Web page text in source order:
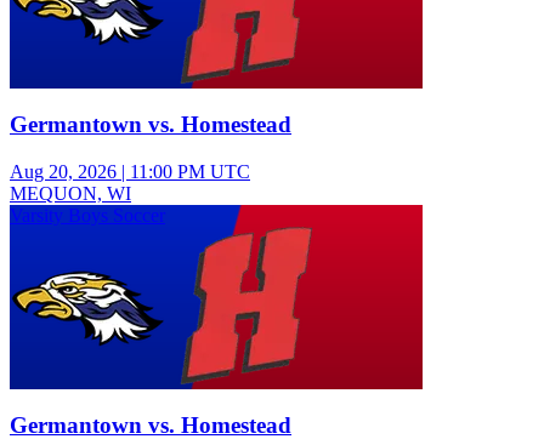
Germantown vs. Homestead
Aug 20, 2026 | 11:00 PM UTC
MEQUON, WI
Varsity Boys Soccer
Germantown vs. Homestead